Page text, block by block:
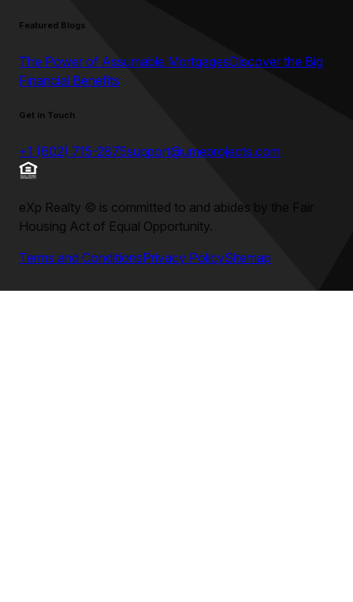
Featured Blogs
The Power of Assumable MortgagesDiscover the Big
Financial Benefits
Get in Touch
+1 (602) 715-2875support@umeprojects.com
eXp Realty © is committed to and abides by the Fair
Housing Act of Equal Opportunity.
Terms and ConditionsPrivacy PolicySitemap